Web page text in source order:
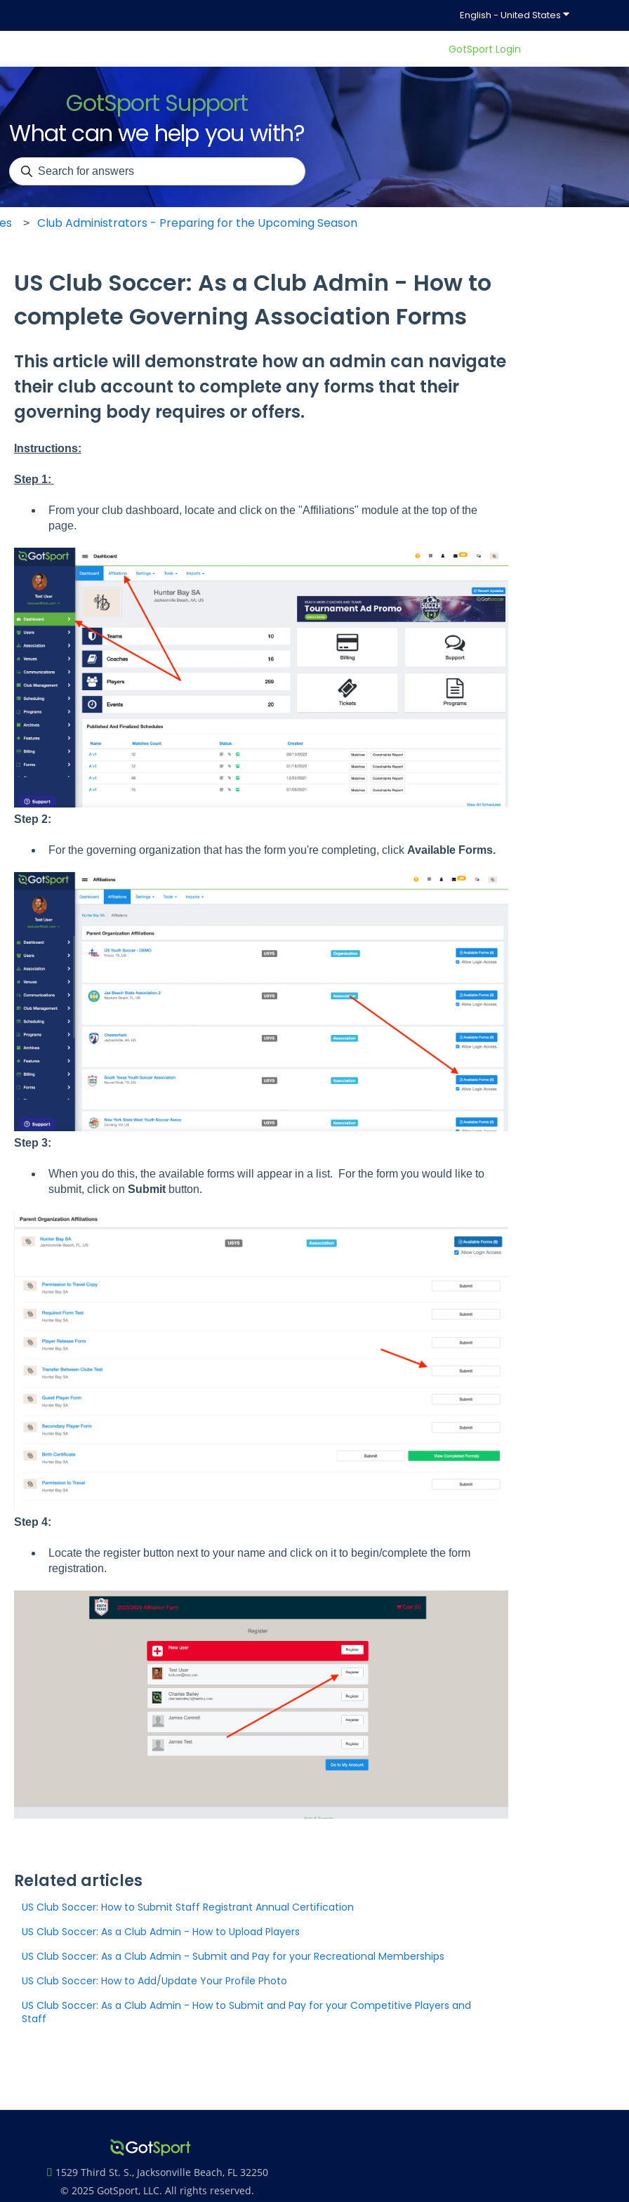
English - United States Show
GotSport Login
GotSport Support
What can we help you with?
There are no suggestions because the search field is empty.
Club Administrators - Preparing for the Upcoming Season
US Club Soccer: As a Club Admin - How to
complete Governing Association Forms
This article will demonstrate how an admin can navigate
their club account to complete any forms that their
governing body requires or offers.
Instructions:
Step 1:
From your club dashboard, locate and click on the "Affiliations" module at the top of the
page.
Step 2:
For the governing organization that has the form you're completing, click Available Forms.
Step 3:
When you do this, the available forms will appear in a list. For the form you would like to
submit, click on Submitbutton.
Step 4:
Locate the register button next to your name and click on it to begin/complete the form
registration.
Related articles
US Club Soccer: How to Submit Staff Registrant Annual Certification
US Club Soccer: As a Club Admin - How to Upload Players
US Club Soccer: As a Club Admin - Submit and Pay for your Recreational Memberships
US Club Soccer: How to Add/Update Your Profile Photo
US Club Soccer: As a Club Admin - How to Submit and Pay for your Competitive Players and
Staff
1529 Third St. S., Jacksonville Beach, FL 32250
© 2025 GotSport, LLC. All rights reserved.